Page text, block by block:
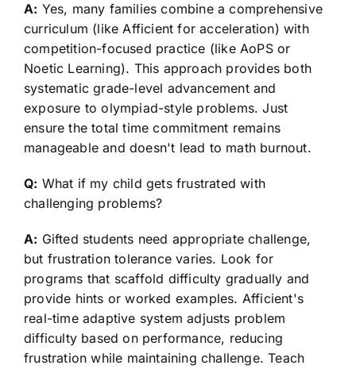
A: Yes, many families combine a comprehensive
curriculum (like Afficient for acceleration) with
competition-focused practice (like AoPS or
Noetic Learning). This approach provides both
systematic grade-level advancement and
exposure to olympiad-style problems. Just
ensure the total time commitment remains
manageable and doesn't lead to math burnout.
Q: What if my child gets frustrated with
challenging problems?
A: Gifted students need appropriate challenge,
but frustration tolerance varies. Look for
programs that scaffold difficulty gradually and
provide hints or worked examples. Afficient's
real-time adaptive system adjusts problem
difficulty based on performance, reducing
frustration while maintaining challenge. Teach